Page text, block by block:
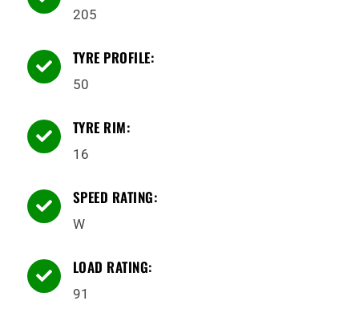
205
 TYRE PROFILE:
50
 TYRE RIM:
16
 SPEED RATING:
W
 LOAD RATING:
91